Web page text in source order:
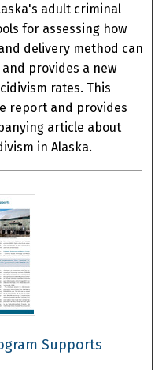
adult criminal
for assessing how
delivery method can
provides a new
rates. This
report and provides
article about
in Alaska.
Supports